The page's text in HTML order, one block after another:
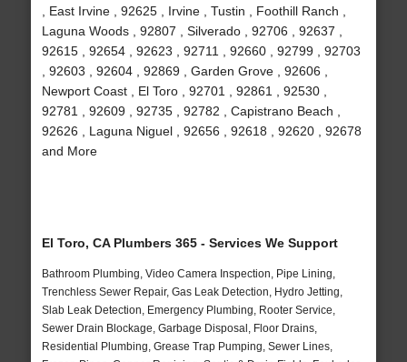
, East Irvine , 92625 , Irvine , Tustin , Foothill Ranch ,
Laguna Woods , 92807 , Silverado , 92706 , 92637 ,
92615 , 92654 , 92623 , 92711 , 92660 , 92799 , 92703
, 92603 , 92604 , 92869 , Garden Grove , 92606 ,
Newport Coast , El Toro , 92701 , 92861 , 92530 ,
92781 , 92609 , 92735 , 92782 , Capistrano Beach ,
92626 , Laguna Niguel , 92656 , 92618 , 92620 , 92678
and More
El Toro, CA Plumbers 365 - Services We Support
Bathroom Plumbing, Video Camera Inspection, Pipe Lining,
Trenchless Sewer Repair, Gas Leak Detection, Hydro Jetting,
Slab Leak Detection, Emergency Plumbing, Rooter Service,
Sewer Drain Blockage, Garbage Disposal, Floor Drains,
Residential Plumbing, Grease Trap Pumping, Sewer Lines,